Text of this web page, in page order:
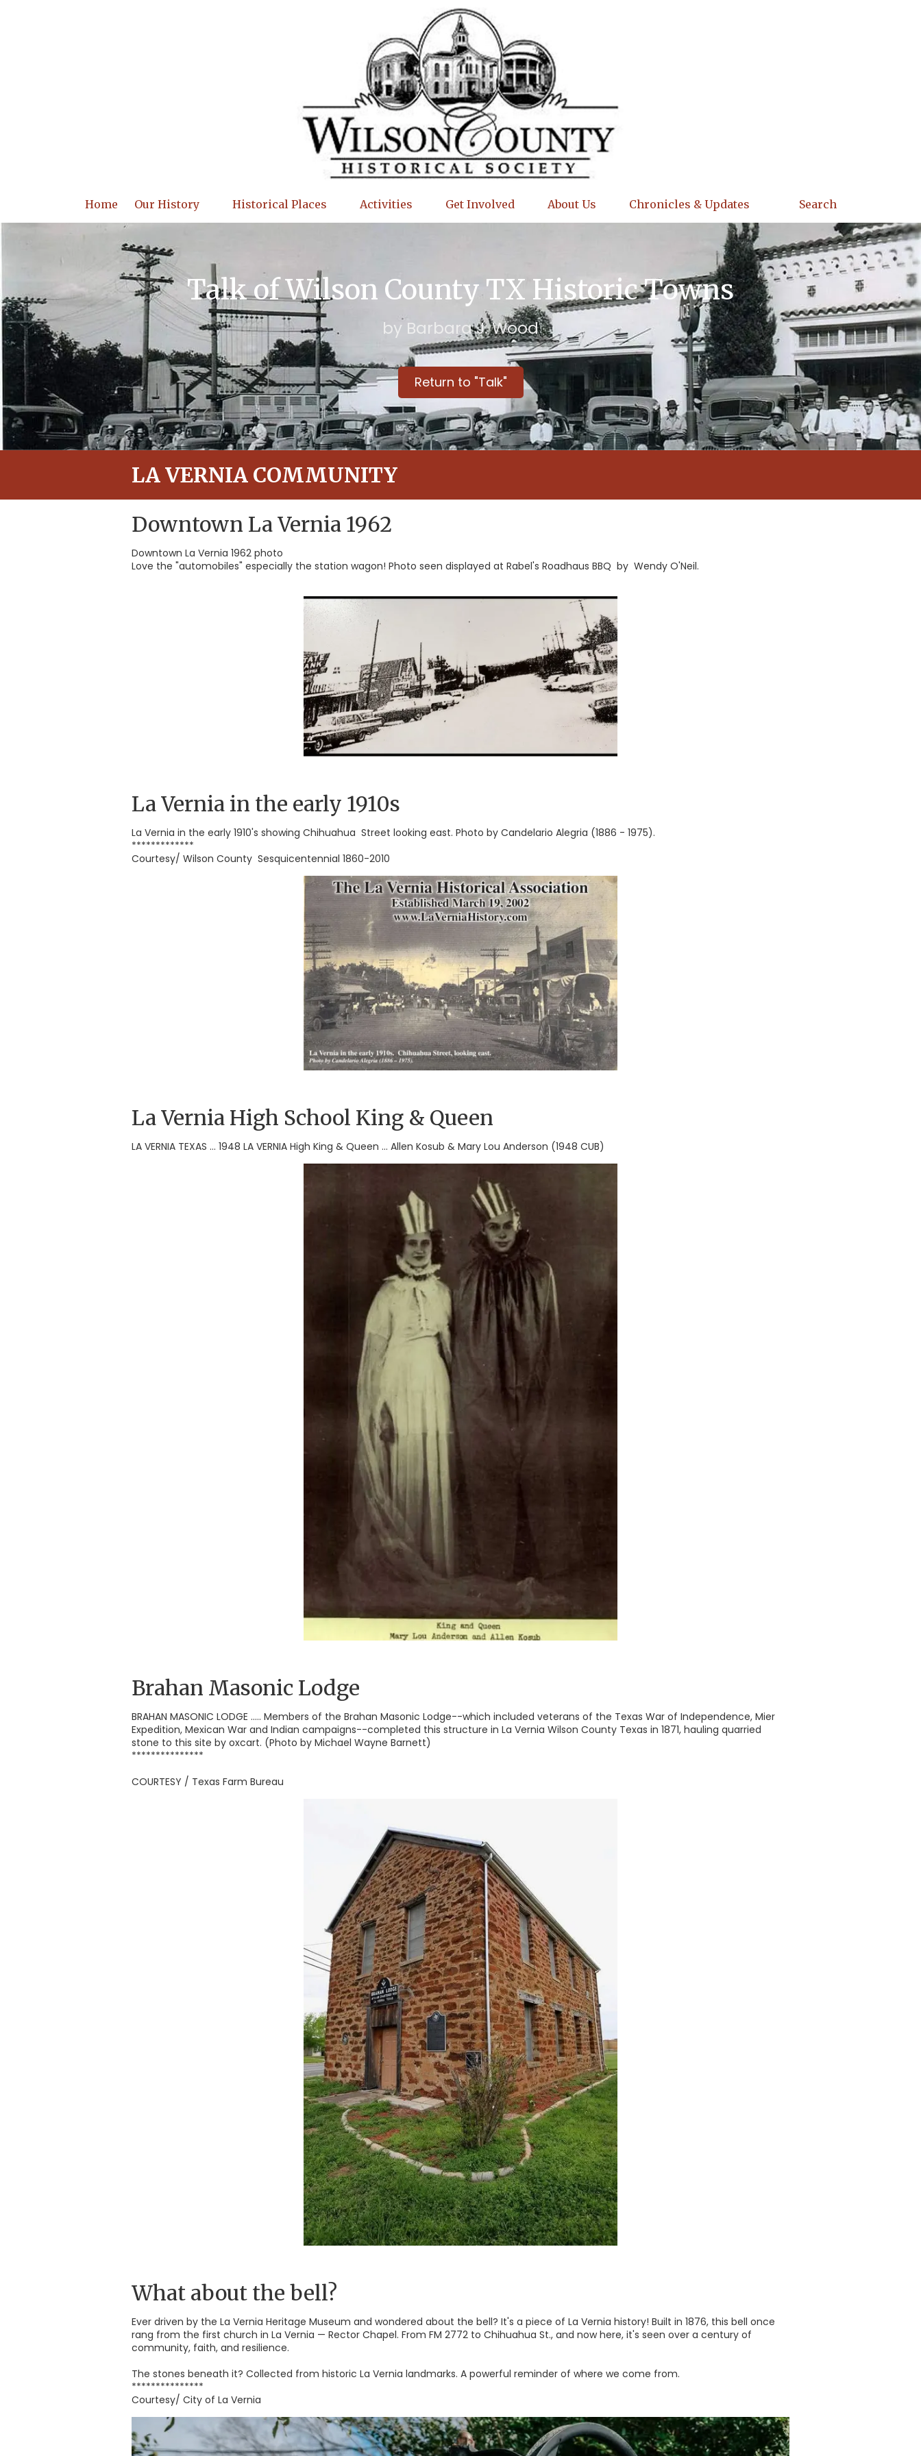
Home Our History Historical Places Activities Get Involved About Us Chronicles & Updates Search
Talk of Wilson County TX Historic Towns
by Barbara J. Wood
Return to "Talk"
LA VERNIA COMMUNITY
Downtown La Vernia 1962
Downtown La Vernia 1962 photo
Love the "automobiles" especially the station wagon! Photo seen displayed at Rabel's Roadhaus BBQ by Wendy O'Neil.
La Vernia in the early 1910s
La Vernia in the early 1910's showing Chihuahua Street looking east. Photo by Candelario Alegria (1886 - 1975).
*************
Courtesy/ Wilson County Sesquicentennial 1860-2010
La Vernia High School King & Queen
LA VERNIA TEXAS ... 1948 LA VERNIA High King & Queen ... Allen Kosub & Mary Lou Anderson (1948 CUB)
Brahan Masonic Lodge
BRAHAN MASONIC LODGE ..... Members of the Brahan Masonic Lodge--which included veterans of the Texas War of Independence, Mier
Expedition, Mexican War and Indian campaigns--completed this structure in La Vernia Wilson County Texas in 1871, hauling quarried
stone to this site by oxcart. (Photo by Michael Wayne Barnett)
***************
COURTESY / Texas Farm Bureau
What about the bell?
Ever driven by the La Vernia Heritage Museum and wondered about the bell? It's a piece of La Vernia history! Built in 1876, this bell once
rang from the first church in La Vernia — Rector Chapel. From FM 2772 to Chihuahua St., and now here, it's seen over a century of
community, faith, and resilience.
The stones beneath it? Collected from historic La Vernia landmarks. A powerful reminder of where we come from.
***************
Courtesy/ City of La Vernia